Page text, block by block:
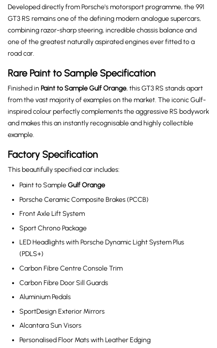
Developed directly from Porsche's motorsport programme, the 991
GT3 RS remains one of the defining modern analogue supercars,
combining razor-sharp steering, incredible chassis balance and
one of the greatest naturally aspirated engines ever fitted to a
road car.
Rare Paint to Sample Specification
Finished in Paint to Sample Gulf Orange, this GT3 RS stands apart
from the vast majority of examples on the market. The iconic Gulf-
inspired colour perfectly complements the aggressive RS bodywork
and makes this an instantly recognisable and highly collectible
example.
Factory Specification
This beautifully specified car includes:
Paint to SampleGulf Orange
Porsche Ceramic Composite Brakes (PCCB)
Front Axle Lift System
Sport Chrono Package
LED Headlights with Porsche Dynamic Light System Plus
(PDLS+)
Carbon Fibre Centre Console Trim
Carbon Fibre Door Sill Guards
Aluminium Pedals
SportDesign Exterior Mirrors
Alcantara Sun Visors
Personalised Floor Mats with Leather Edging